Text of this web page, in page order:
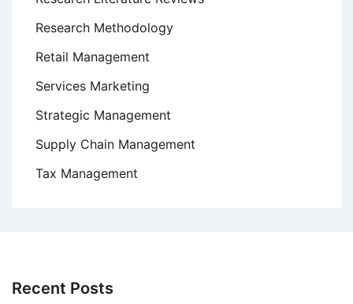
Research Methodology
Retail Management
Services Marketing
Strategic Management
Supply Chain Management
Tax Management
Recent Posts